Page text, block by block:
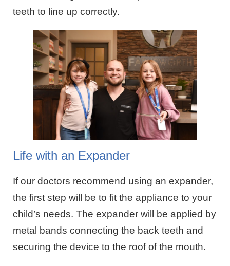
teeth to line up correctly.
Life with an Expander
If our doctors recommend using an expander,
the first step will be to fit the appliance to your
child’s needs. The expander will be applied by
metal bands connecting the back teeth and
securing the device to the roof of the mouth.